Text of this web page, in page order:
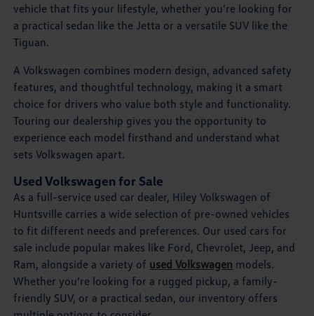
vehicle that fits your lifestyle, whether you’re looking for
a practical sedan like the Jetta or a versatile SUV like the
Tiguan.
A Volkswagen combines modern design, advanced safety
features, and thoughtful technology, making it a smart
choice for drivers who value both style and functionality.
Touring our dealership gives you the opportunity to
experience each model firsthand and understand what
sets Volkswagen apart.
Used Volkswagen for Sale
As a full-service used car dealer, Hiley Volkswagen of
Huntsville carries a wide selection of pre-owned vehicles
to fit different needs and preferences. Our used cars for
sale include popular makes like Ford, Chevrolet, Jeep, and
Ram, alongside a variety of used Volkswagen models.
Whether you’re looking for a rugged pickup, a family-
friendly SUV, or a practical sedan, our inventory offers